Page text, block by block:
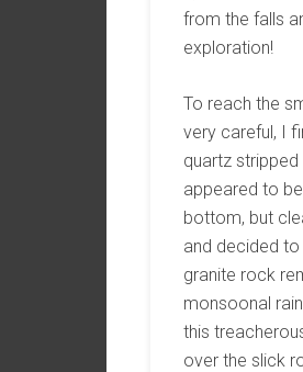
from the falls
exploration!
To reach the
very careful, I
quartz
appeared to
bottom, but
and decided
granite rock
monsoonal
this
over the slick